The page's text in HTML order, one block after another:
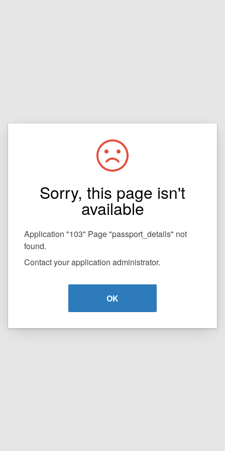
Sorry, this page isn't
available
Application "103" Page "passport_details" not
found.
Contact your application administrator.
OK